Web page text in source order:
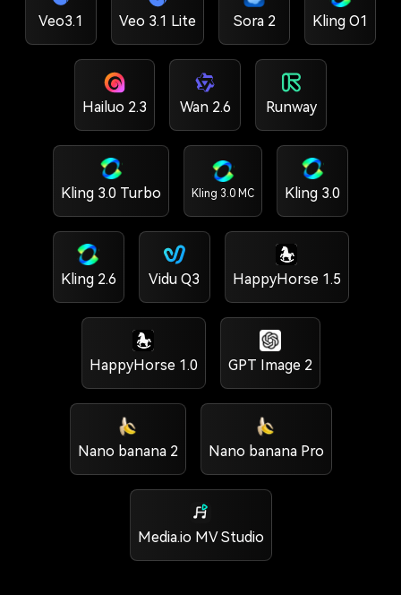
Veo3.1 Veo 3.1 Lite Sora 2 Kling O1
Hailuo 2.3 Wan 2.6 Runway
Kling 3.0 Turbo Kling 3.0 MC Kling 3.0
Kling 2.6 Vidu Q3 HappyHorse 1.5
HappyHorse 1.0 GPT Image 2
Nano banana 2 Nano banana Pro
Media.io MV Studio